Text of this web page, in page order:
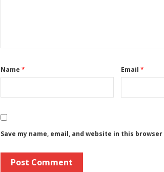
Name * Email *
Save my name, email, and website in this